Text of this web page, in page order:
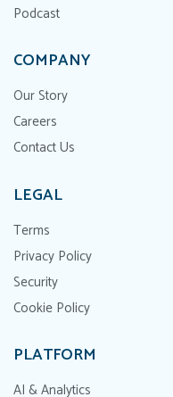
Podcast
COMPANY
Our Story
Careers
Contact Us
LEGAL
Terms
Privacy Policy
Security
Cookie Policy
PLATFORM
AI & Analytics